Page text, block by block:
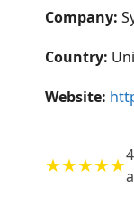
Company:
Country:
Website:
★★★★★